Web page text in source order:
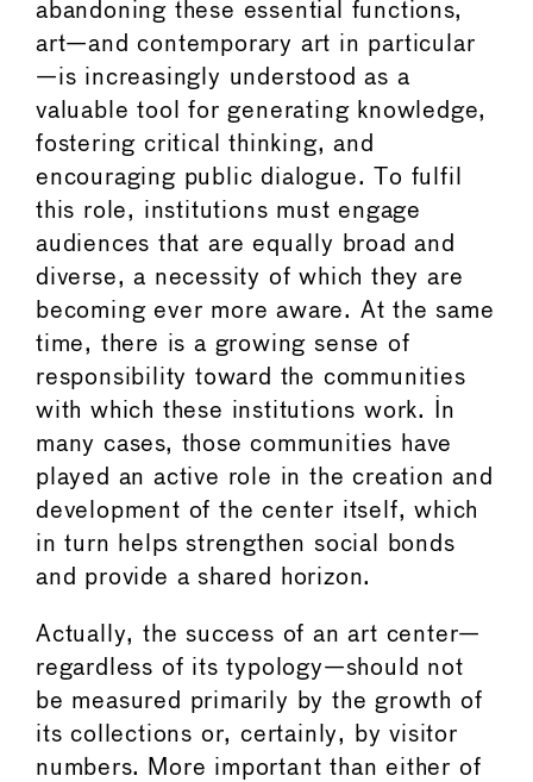
abandoning these essential functions,
art—and contemporary art in particular
—is increasingly understood as a
valuable tool for generating knowledge,
fostering critical thinking, and
encouraging public dialogue. To fulfil
this role, institutions must engage
audiences that are equally broad and
diverse, a necessity of which they are
becoming ever more aware. At the same
time, there is a growing sense of
responsibility toward the communities
with which these institutions work. In
many cases, those communities have
played an active role in the creation and
development of the center itself, which
in turn helps strengthen social bonds
and provide a shared horizon.
Actually, the success of an art center—
regardless of its typology—should not
be measured primarily by the growth of
its collections or, certainly, by visitor
numbers. More important than either of